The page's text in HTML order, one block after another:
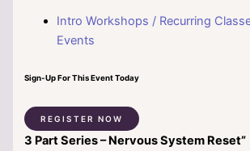
Intro Workshops / Recurring
Events
Sign-Up For This Event Today
REGISTER NOW
3 Part Series –Nervous System